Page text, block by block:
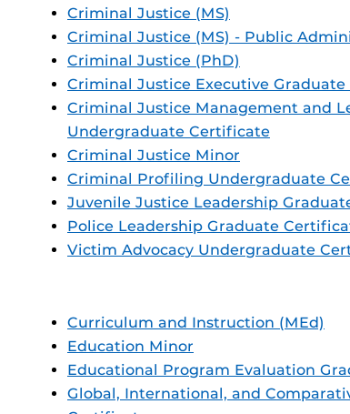
Criminal Justice (MS)
Criminal Justice (MS) - Public
Criminal Justice (PhD)
Criminal Justice Executive
Criminal Justice Management and
Undergraduate Certificate
Criminal Justice Minor
Criminal Profiling Undergraduate
Juvenile Justice Leadership
Police Leadership Graduate
Victim Advocacy Undergraduate
Curriculum and Instruction (MEd)
Education Minor
Educational Program Evaluation
Global, International, and